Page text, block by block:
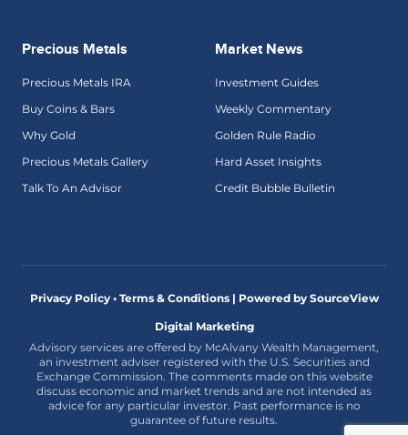
Precious Metals
Precious Metals IRA
Buy Coins & Bars
Why Gold
Precious Metals Gallery
Talk To An Advisor
Market News
Investment Guides
Weekly Commentary
Golden Rule Radio
Hard Asset Insights
Credit Bubble Bulletin
Privacy Policy • Terms & Conditions | Powered by SourceView
Digital Marketing
Advisory services are offered by McAlvany Wealth Management,
an investment adviser registered with the U.S. Securities and
Exchange Commission. The comments made on this website
discuss economic and market trends and are not intended as
advice for any particular investor. Past performance is no
guarantee of future results.